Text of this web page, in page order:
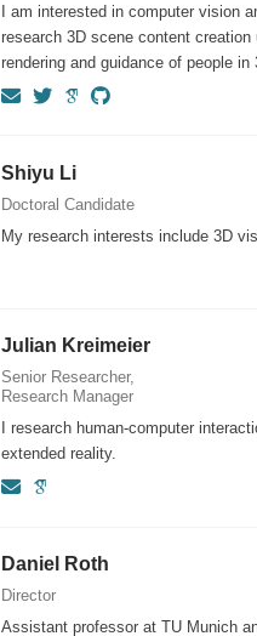
I am interested in computer vision
research 3D scene content creation
rendering and guidance of people in
Shiyu Li
Doctoral Candidate
My research interests include 3D
Julian Kreimeier
Senior Researcher,
Research Manager
I research human-computer
extended reality.
Daniel Roth
Director
Assistant professor at TU Munich